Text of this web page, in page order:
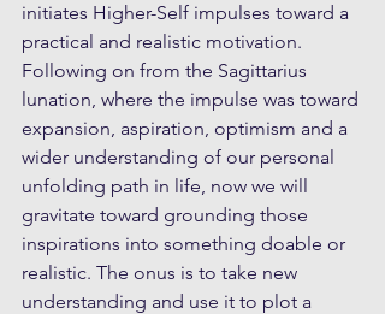
initiates Higher-Self impulses toward a
practical and realistic motivation.
Following on from the Sagittarius
lunation, where the impulse was toward
expansion, aspiration, optimism and a
wider understanding of our personal
unfolding path in life, now we will
gravitate toward grounding those
inspirations into something doable or
realistic. The onus is to take new
understanding and use it to plot a